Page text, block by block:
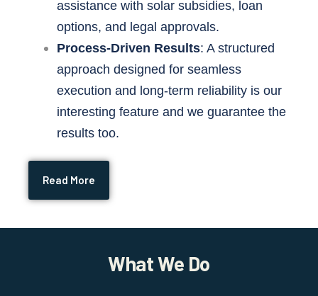
assistance with solar subsidies, loan
options, and legal approvals.
Process-Driven Results: A structured
approach designed for seamless
execution and long-term reliability is our
interesting feature and we guarantee the
results too.
Read More
What We Do